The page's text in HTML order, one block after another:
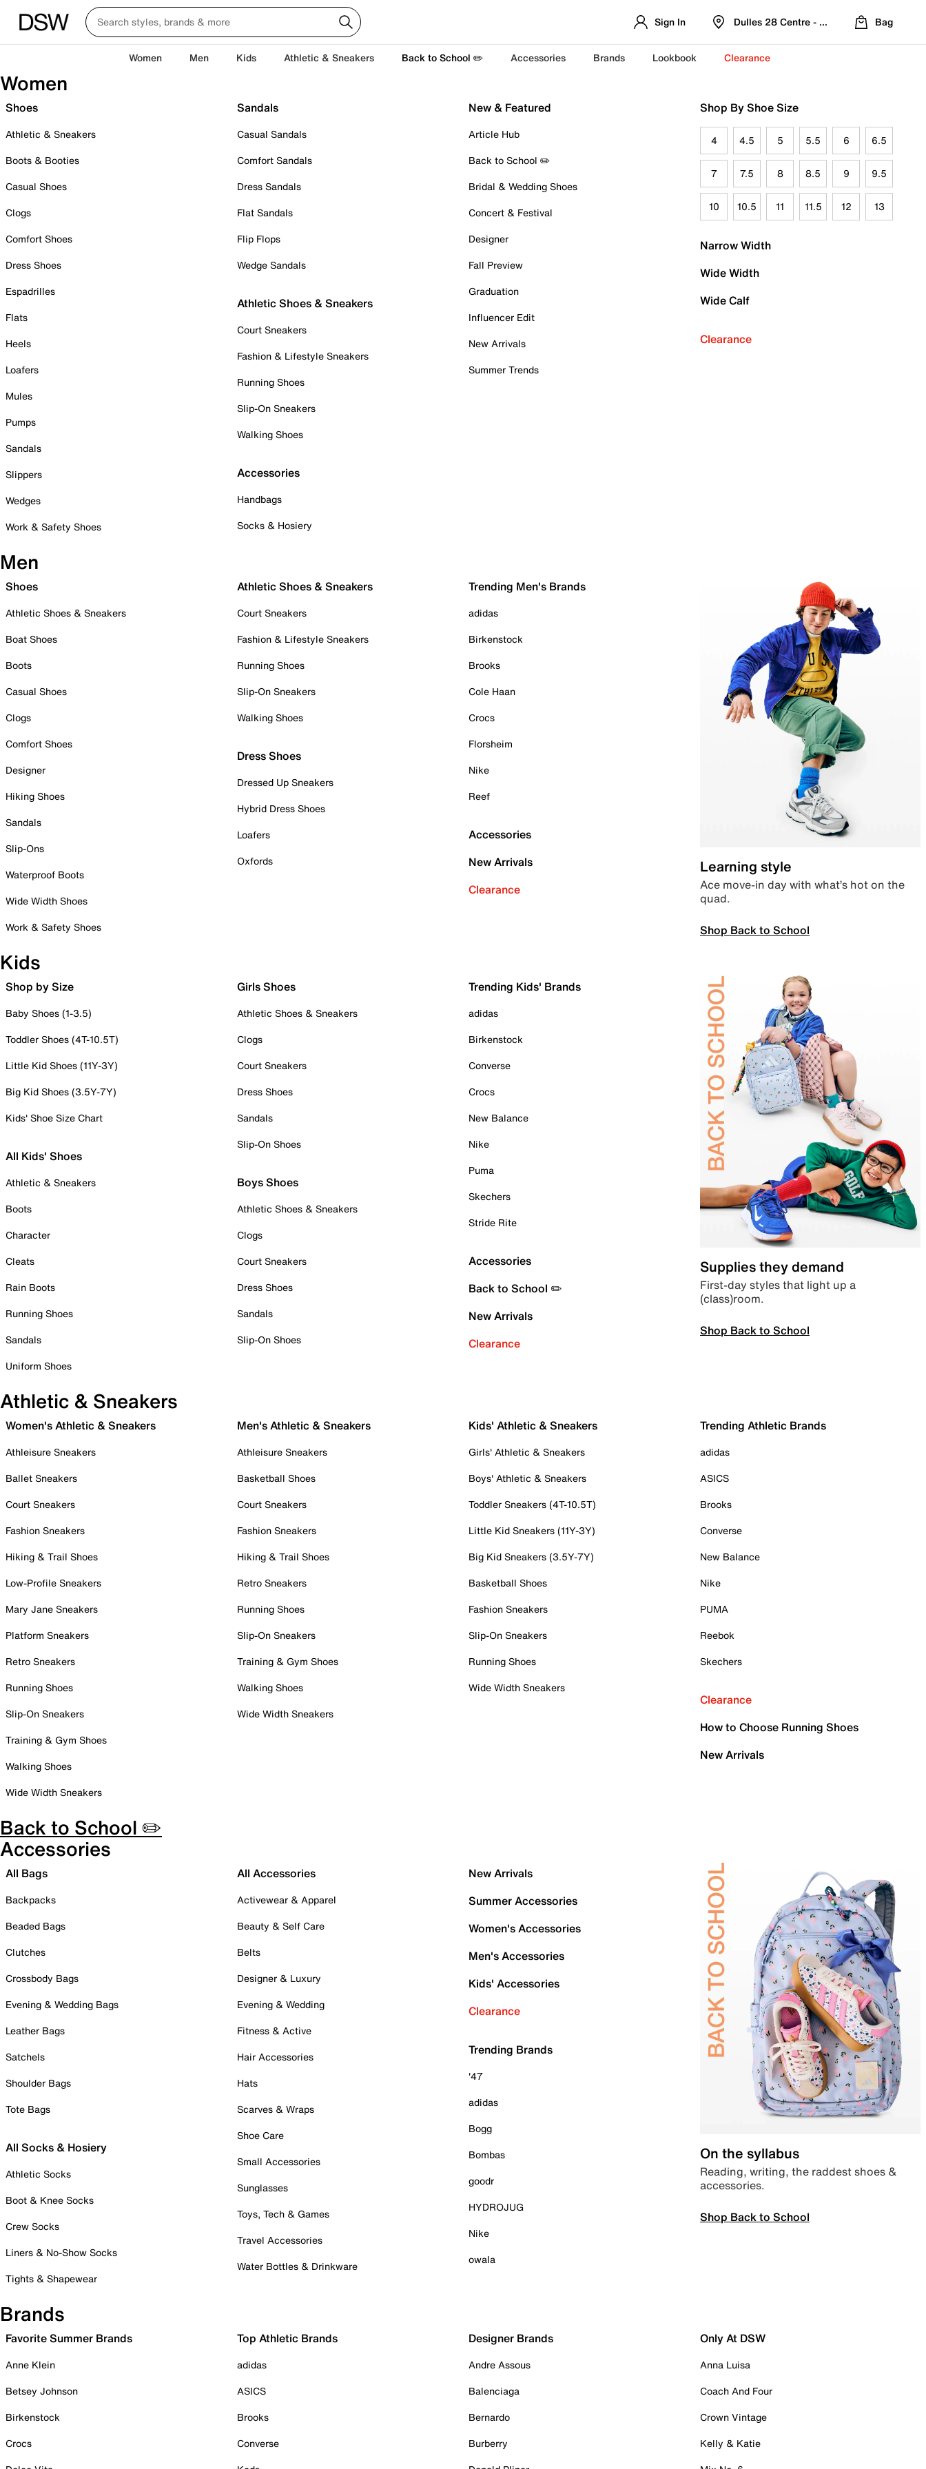
Sign In Dulles 28 Centre - Refreshed Location
Bag
Women Men Kids Athletic & Sneakers Back to School ✏️ Accessories Brands Lookbook Clearance
Women
Shoes
Athletic & Sneakers
Boots & Booties
Casual Shoes
Clogs
Comfort Shoes
Dress Shoes
Espadrilles
Flats
Heels
Loafers
Mules
Pumps
Sandals
Slippers
Wedges
Work & Safety Shoes
Sandals
Casual Sandals
Comfort Sandals
Dress Sandals
Flat Sandals
Flip Flops
Wedge Sandals
Athletic Shoes & Sneakers
Court Sneakers
Fashion & Lifestyle Sneakers
Running Shoes
Slip-On Sneakers
Walking Shoes
Accessories
Handbags
Socks & Hosiery
New & Featured
Article Hub
Back to School ✏️
Bridal & Wedding Shoes
Concert & Festival
Designer
Fall Preview
Graduation
Influencer Edit
New Arrivals
Summer Trends
Shop By Shoe Size
4 4.5 5 5.5 6 6.5
7 7.5 8 8.5 9 9.5
10 10.5 11 11.5 12 13
Narrow Width
Wide Width
Wide Calf
Clearance
Men
Shoes
Athletic Shoes & Sneakers
Boat Shoes
Boots
Casual Shoes
Clogs
Comfort Shoes
Designer
Hiking Shoes
Sandals
Slip-Ons
Waterproof Boots
Wide Width Shoes
Work & Safety Shoes
Athletic Shoes & Sneakers
Court Sneakers
Fashion & Lifestyle Sneakers
Running Shoes
Slip-On Sneakers
Walking Shoes
Dress Shoes
Dressed Up Sneakers
Hybrid Dress Shoes
Loafers
Oxfords
Trending Men's Brands
adidas
Birkenstock
Brooks
Cole Haan
Crocs
Florsheim
Nike
Reef
Accessories
New Arrivals
Clearance
Learning style
Ace move-in day with what’s hot on the
quad.
Shop Back to School
Kids
Shop by Size
Baby Shoes (1-3.5)
Toddler Shoes (4T-10.5T)
Little Kid Shoes (11Y-3Y)
Big Kid Shoes (3.5Y-7Y)
Kids' Shoe Size Chart
All Kids' Shoes
Athletic & Sneakers
Boots
Character
Cleats
Rain Boots
Running Shoes
Sandals
Uniform Shoes
Girls Shoes
Athletic Shoes & Sneakers
Clogs
Court Sneakers
Dress Shoes
Sandals
Slip-On Shoes
Boys Shoes
Athletic Shoes & Sneakers
Clogs
Court Sneakers
Dress Shoes
Sandals
Slip-On Shoes
Trending Kids' Brands
adidas
Birkenstock
Converse
Crocs
New Balance
Nike
Puma
Skechers
Stride Rite
Accessories
Back to School ✏️
New Arrivals
Clearance
Supplies they demand
First-day styles that light up a
(class)room.
Shop Back to School
Athletic & Sneakers
Women's Athletic & Sneakers
Athleisure Sneakers
Ballet Sneakers
Court Sneakers
Fashion Sneakers
Hiking & Trail Shoes
Low-Profile Sneakers
Mary Jane Sneakers
Platform Sneakers
Retro Sneakers
Running Shoes
Slip-On Sneakers
Training & Gym Shoes
Walking Shoes
Wide Width Sneakers
Men's Athletic & Sneakers
Athleisure Sneakers
Basketball Shoes
Court Sneakers
Fashion Sneakers
Hiking & Trail Shoes
Retro Sneakers
Running Shoes
Slip-On Sneakers
Training & Gym Shoes
Walking Shoes
Wide Width Sneakers
Kids' Athletic & Sneakers
Girls' Athletic & Sneakers
Boys' Athletic & Sneakers
Toddler Sneakers (4T-10.5T)
Little Kid Sneakers (11Y-3Y)
Big Kid Sneakers (3.5Y-7Y)
Basketball Shoes
Fashion Sneakers
Slip-On Sneakers
Running Shoes
Wide Width Sneakers
Trending Athletic Brands
adidas
ASICS
Brooks
Converse
New Balance
Nike
PUMA
Reebok
Skechers
Clearance
How to Choose Running Shoes
New Arrivals
Back to School ✏️
Accessories
All Bags
Backpacks
Beaded Bags
Clutches
Crossbody Bags
Evening & Wedding Bags
Leather Bags
Satchels
Shoulder Bags
Tote Bags
All Socks & Hosiery
Athletic Socks
Boot & Knee Socks
Crew Socks
Liners & No-Show Socks
Tights & Shapewear
All Accessories
Activewear & Apparel
Beauty & Self Care
Belts
Designer & Luxury
Evening & Wedding
Fitness & Active
Hair Accessories
Hats
Scarves & Wraps
Shoe Care
Small Accessories
Sunglasses
Toys, Tech & Games
Travel Accessories
Water Bottles & Drinkware
New Arrivals
Summer Accessories
Women's Accessories
Men's Accessories
Kids' Accessories
Clearance
Trending Brands
'47
adidas
Bogg
Bombas
goodr
HYDROJUG
Nike
owala
On the syllabus
Reading, writing, the raddest shoes &
accessories.
Shop Back to School
Brands
Favorite Summer Brands
Anne Klein
Betsey Johnson
Birkenstock
Crocs
Top Athletic Brands
adidas
ASICS
Brooks
Converse
Designer Brands
Andre Assous
Balenciaga
Bernardo
Burberry
Only At DSW
Anna Luisa
Coach And Four
Crown Vintage
Kelly & Katie